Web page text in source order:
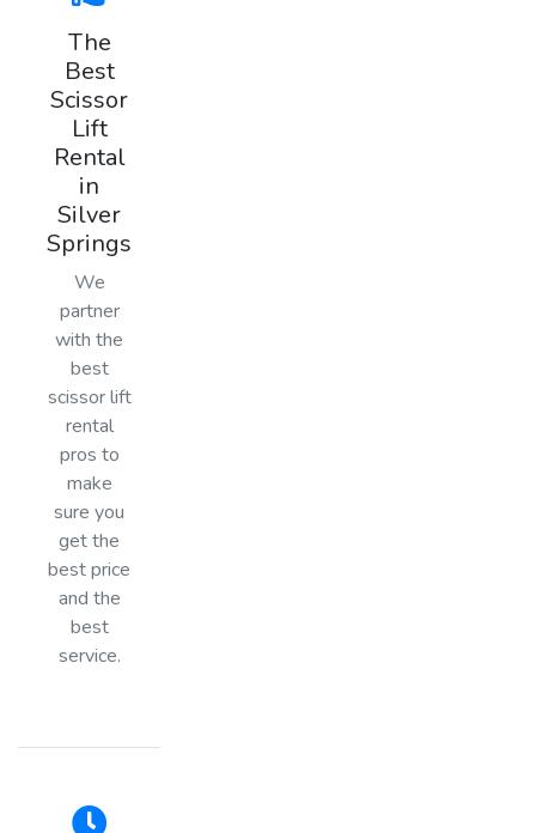
The
Best
Scissor
Lift
Rental
in
Silver
Springs
We
partner
with the
best
scissor lift
rental
pros to
make
sure you
get the
best price
and the
best
service.